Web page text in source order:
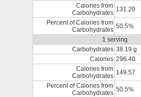
Calories from
Carbohydrates 131.20
Percent of Calories from
Carbohydrates 50.5%
1 serving
Carbohydrates 38.19 g
Calories 296.40
Calories from
Carbohydrates 149.57
Percent of Calories from
Carbohydrates 50.5%